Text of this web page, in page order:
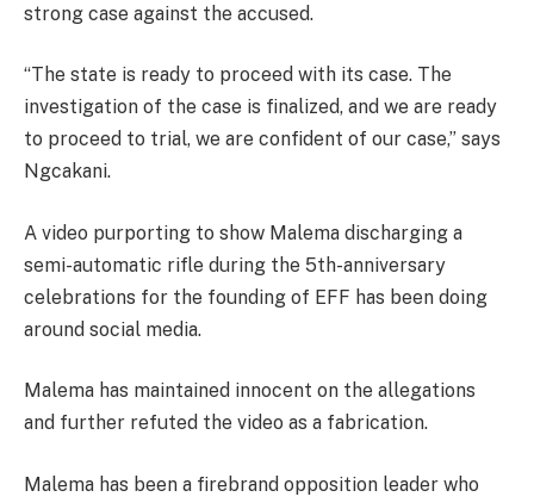
strong case against the accused.
“The state is ready to proceed with its case. The
investigation of the case is finalized, and we are ready
to proceed to trial, we are confident of our case,” says
Ngcakani.
A video purporting to show Malema discharging a
semi-automatic rifle during the 5th-anniversary
celebrations for the founding of EFF has been doing
around social media.
Malema has maintained innocent on the allegations
and further refuted the video as a fabrication.
Malema has been a firebrand opposition leader who